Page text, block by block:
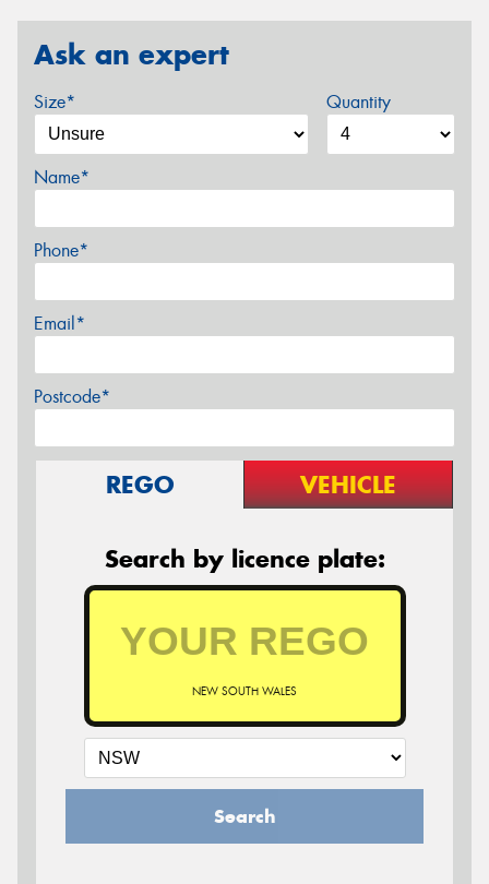
Ask an expert
Size* Quantity
Name*
Phone*
Email*
Postcode*
REGO VEHICLE
Search by licence plate:
NEW SOUTH WALES
Search